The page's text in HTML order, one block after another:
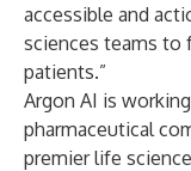
accessible and
sciences teams to
patients.”
Argon AI is
pharmaceutical
premier life